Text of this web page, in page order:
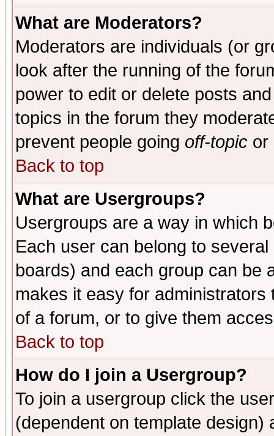
What are Moderators?
Moderators are individuals (or
look after the running of the
power to edit or delete posts
topics in the forum they
prevent people going off-topic or
Back to top
What are Usergroups?
Usergroups are a way in which
Each user can belong to
boards) and each group can be
makes it easy for
of a forum, or to give them
Back to top
How do I join a Usergroup?
To join a usergroup click the
(dependent on template